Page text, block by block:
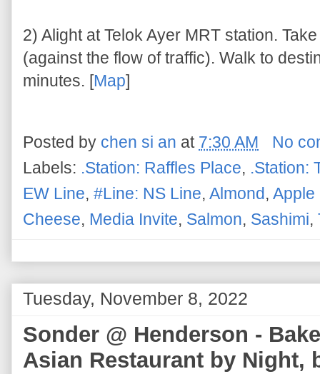
2) Alight at Telok Ayer MRT station.
(against the flow of traffic). Walk to
minutes. [Map]
Posted by chen si an at 7:30 AM
No
Labels: .Station: Raffles Place, .Station:
EW Line, #Line: NS Line, Almond, Apple
Cheese, Media Invite, Salmon, Sashimi,
Tuesday, November 8, 2022
Sonder @ Henderson -
Asian Restaurant by Night,